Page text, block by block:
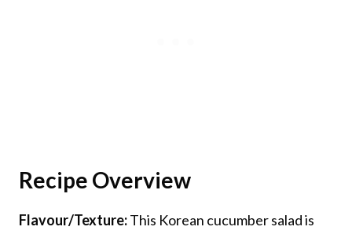
Recipe Overview
Flavour/Texture:This Korean cucumber salad is